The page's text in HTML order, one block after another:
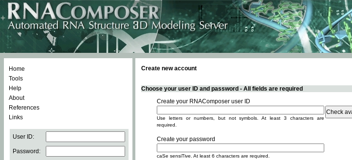
Home
Tools
Help
About
References
Links
User ID:
Password:
Create new account
Choose your user ID and password - All fields are required
Create your RNAComposer user ID
Use letters or numbers, but not symbols. At least 3 characters are
required.
Create your password
caSe sensiTive. At least 6 characters are required.